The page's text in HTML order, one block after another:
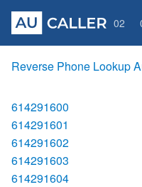
02
Reverse Phone Lookup
614291600
614291601
614291602
614291603
614291604